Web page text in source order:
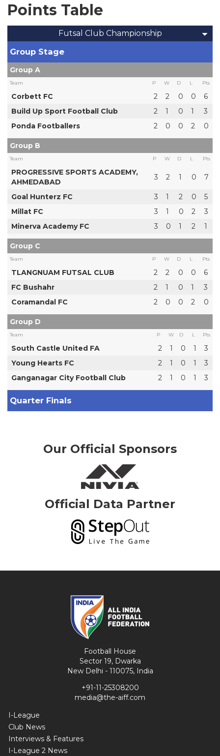
Points Table
Futsal Club Championship
Group Stage
Group A
Team P W D L Pts
Corbett FC 2 2 0 0
6
Build Up Sport Football Club
2 1 0 1
3
Ponda Footballers
2 0 0 2 0
Group B
Team P W D L Pts
PROGRESSIVE SPORTS ACADEMY,
AHMEDABAD
3 2 1 0 7
Goal Hunterz FC 3 1 2 0
5
Millat FC
3 1 0 2
3
Minerva Academy FC
3 0 1 2 1
Group C
Team P W D L Pts
TLANGNUAM FUTSAL CLUB 2 2 0 0
6
FC Bushahr
2 1 0 1
3
Coramandal FC
2 0 0 2 0
Group D
Team P W D L Pts
South Castle United FA 2 1 0 1
3
Young Hearts FC
2 1 0 1
3
Ganganagar City Football Club
2 1 0 1 3
Quarter Finals
Our Official Sponsors
Official Data Partner
Football House
Sector 19, Dwarka
New Delhi - 110075, India
+91-11-25308200
media@the-aiff.com
I-League
Club News
Interviews & Features
I-League 2 News